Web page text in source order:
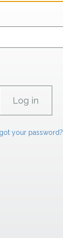
your password?